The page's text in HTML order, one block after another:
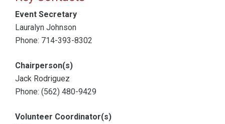
Event Secretary
Lauralyn Johnson
Phone: 714-393-8302
Chairperson(s)
Jack Rodriguez
Phone: (562) 480-9429
Volunteer Coordinator(s)